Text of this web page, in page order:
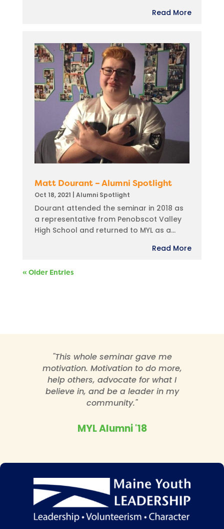
Read More
Matt Dourant – Alumni Spotlight
Oct 18, 2021 Alumni Spotlight
Dourant attended the seminar in 2018 as
a representative from Penobscot Valley
High School and returned to MYL as a...
Read More
« Older Entries
"This whole seminar gave me
motivation. Motivation to do more,
help others, advocate for what I
believe in, and be a leader in my
community."
MYL Alumni '18